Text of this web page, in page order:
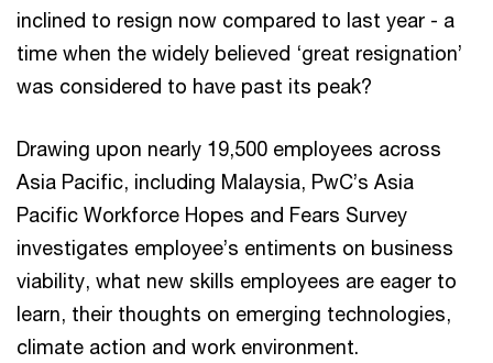
inclined to resign now compared to last year - a
time when the widely believed ‘great resignation’
was considered to have past its peak?
Drawing upon nearly 19,500 employees across
Asia Pacific, including Malaysia, PwC’s Asia
Pacific Workforce Hopes and Fears Survey
investigates employee’s entiments on business
viability, what new skills employees are eager to
learn, their thoughts on emerging technologies,
climate action and work environment.